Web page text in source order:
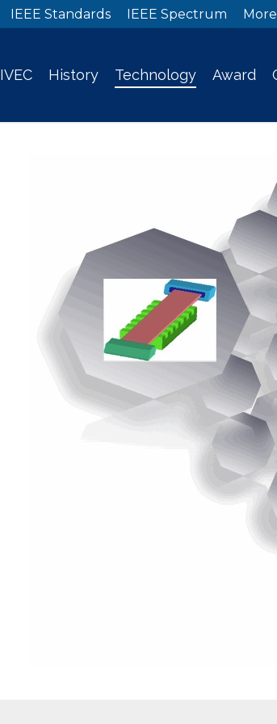
IEEE Standards IEEE Spectrum
IVEC History Technology Award